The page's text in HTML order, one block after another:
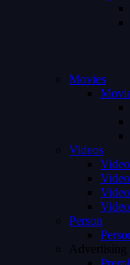
Movies
Videos
Person
Advertising